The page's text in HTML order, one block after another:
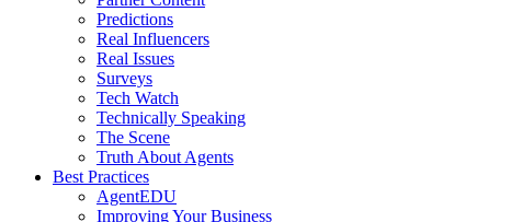
Predictions
Real Influencers
Real Issues
Surveys
Tech Watch
Technically Speaking
The Scene
Truth About Agents
Best Practices
AgentEDU
Improving Your Business